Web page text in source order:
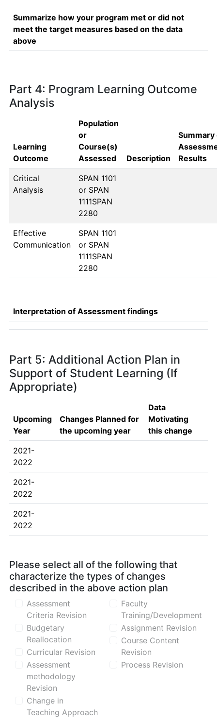
Summarize how your program met or did not
meet the target measures based on the data
above
Part 4: Program Learning Outcome
Analysis
Learning
Outcome
Population
or
Course(s)
Assessed
Description
Summary
Results
Critical
Analysis
SPAN 1101
or SPAN
1111SPAN
2280
Effective
Communication
SPAN 1101
or SPAN
1111SPAN
2280
Interpretation of Assessment findings
Part 5: Additional Action Plan in
Support of Student Learning (If
Appropriate)
Upcoming
Year
Changes Planned for
the upcoming year
Data
Motivating
this change
2021-
2022
2021-
2022
2021-
2022
Please select all of the following that
characterize the types of changes
described in the above action plan
Assessment
Criteria Revision
Budgetary
Reallocation
Curricular Revision
Assessment
methodology
Revision
Change in
Teaching Approach
Faculty
Training/Development
Assignment Revision
Course Content
Revision
Process Revision